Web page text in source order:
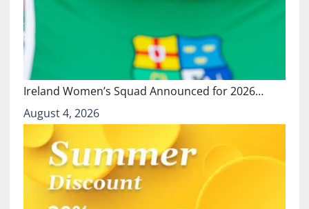
Ireland Women’s Squad Announced for 2026…
August 4, 2026